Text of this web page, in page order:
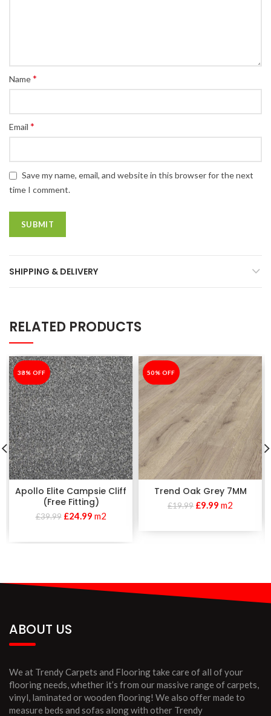
Name*
Email *
Save my name, email, and website in this browser for the next
time I comment.
SHIPPING & DELIVERY
RELATED PRODUCTS
-38%
38% OFF
Apollo Elite Campsie Cliff
(Free Fitting)
£39.99 £24.99 m2
-50%
50% OFF
Trend Oak Grey 7MM
£19.99 £9.99 m2
ABOUT US
We at Trendy Carpets and Flooring take care of all of your
flooring needs, whether it’s from our massive range of carpets,
vinyl, laminated or wooden flooring! We also offer made to
measure beds and sofas along with other Trendy